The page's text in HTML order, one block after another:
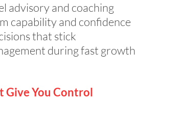
advisory and coaching
capability and confidence
that stick
during fast growth
You Control